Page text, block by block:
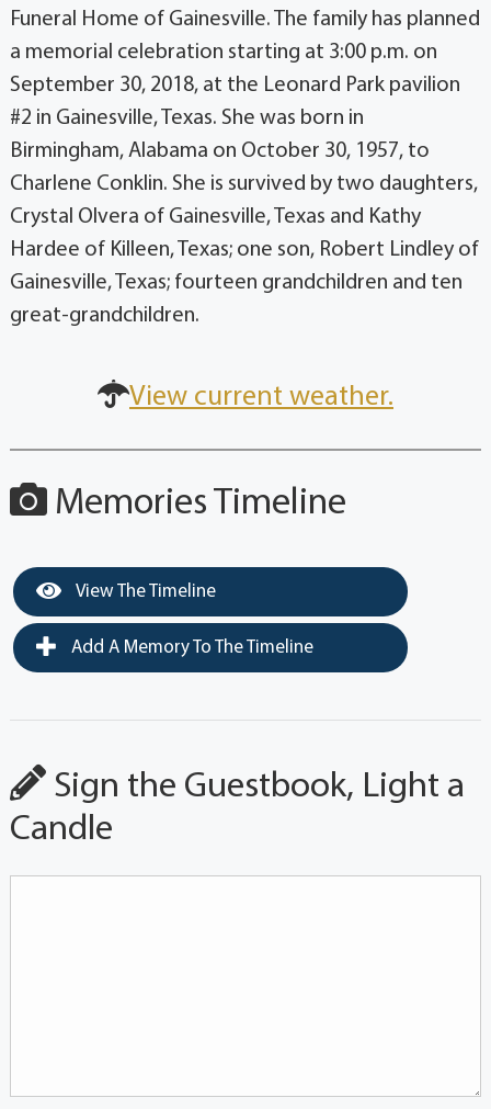
Funeral Home of Gainesville. The family has planned
a memorial celebration starting at 3:00 p.m. on
September 30, 2018, at the Leonard Park pavilion
#2 in Gainesville, Texas. She was born in
Birmingham, Alabama on October 30, 1957, to
Charlene Conklin. She is survived by two daughters,
Crystal Olvera of Gainesville, Texas and Kathy
Hardee of Killeen, Texas; one son, Robert Lindley of
Gainesville, Texas; fourteen grandchildren and ten
great-grandchildren.
View current weather.
Memories Timeline
View The Timeline
Add A Memory To The Timeline
Sign the Guestbook, Light a
Candle